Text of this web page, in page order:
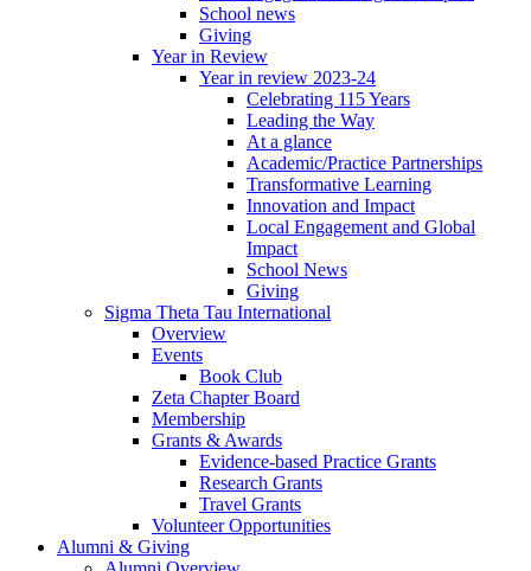
School news
Giving
Year in Review
Year in review 2023-24
Celebrating 115 Years
Leading the Way
At a glance
Academic/Practice Partnerships
Transformative Learning
Innovation and Impact
Local Engagement and Global
Impact
School News
Giving
Sigma Theta Tau International
Overview
Events
Book Club
Zeta Chapter Board
Membership
Grants & Awards
Evidence-based Practice Grants
Research Grants
Travel Grants
Volunteer Opportunities
Alumni & Giving